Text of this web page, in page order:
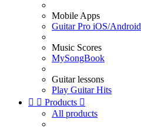
Mobile Apps
Guitar Pro iOS/Android
Music Scores
MySongBook
Guitar lessons
Play Guitar Hits
  Products 
All products